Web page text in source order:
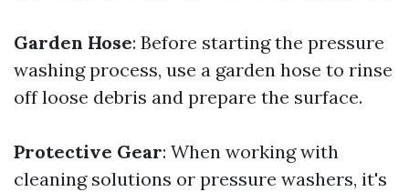
Garden Hose: Before starting the pressure
washing process, use a garden hose to rinse
off loose debris and prepare the surface.
Protective Gear: When working with
cleaning solutions or pressure washers, it's